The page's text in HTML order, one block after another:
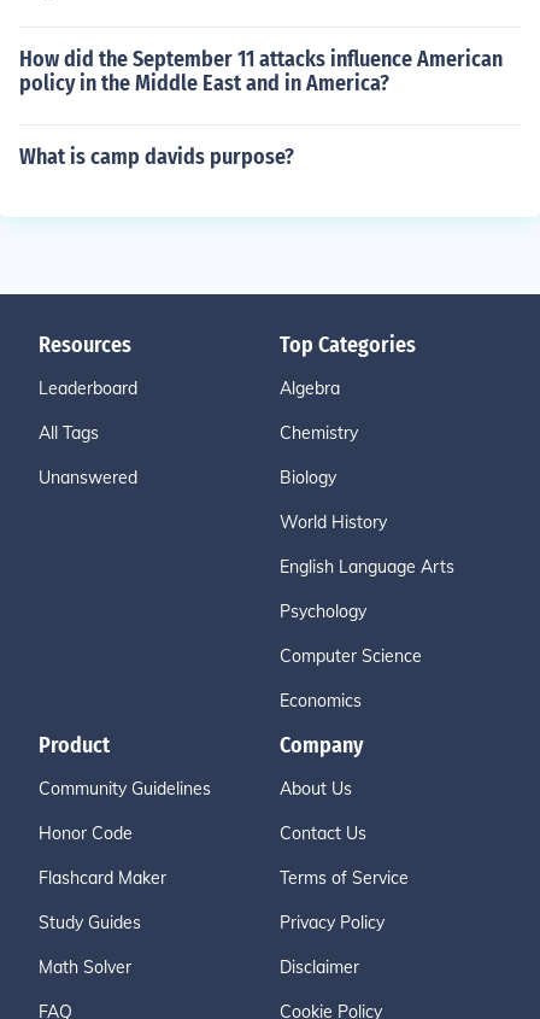
How did the September 11 attacks influence American
policy in the Middle East and in America?
What is camp davids purpose?
Resources
Leaderboard
All Tags
Unanswered
Top Categories
Algebra
Chemistry
Biology
World History
English Language Arts
Psychology
Computer Science
Economics
Product
Community Guidelines
Honor Code
Flashcard Maker
Study Guides
Math Solver
FAQ
Company
About Us
Contact Us
Terms of Service
Privacy Policy
Disclaimer
Cookie Policy